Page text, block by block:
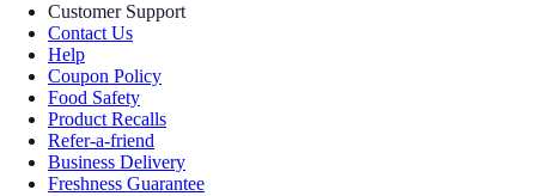
Customer Support
Contact Us
Help
Coupon Policy
Food Safety
Product Recalls
Refer-a-friend
Business Delivery
Freshness Guarantee